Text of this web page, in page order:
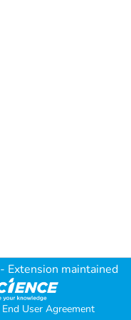
- Extension maintained
End User Agreement